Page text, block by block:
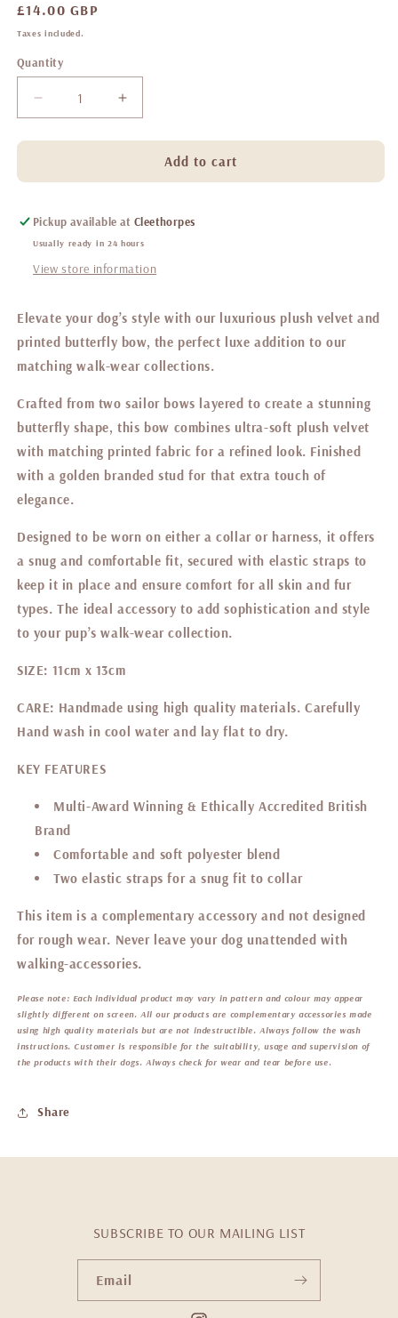
Regular
price
£14.00 GBP
Taxes included.
Quantity
Decrease
quantity
for
Macaron
bow
Increase
quantity
for
Belgravia
Macaron
bow
Add to cart
Pickup available atCleethorpes
Usually ready in 24 hours
View store information
Elevate your dog’s style with our luxurious plush velvet and
printed butterfly bow, the perfect luxe addition to our
matching walk-wear collections.
Crafted from two sailor bows layered to create a stunning
butterfly shape, this bow combines ultra-soft plush velvet
with matching printed fabric for a refined look. Finished
with a golden branded stud for that extra touch of
elegance.
Designed to be worn on either a collar or harness, it offers
a snug and comfortable fit, secured with elastic straps to
keep it in place and ensure comfort for all skin and fur
types. The ideal accessory to add sophistication and style
to your pup’s walk-wear collection.
SIZE: 11cm x 13cm
CARE: Handmade using high quality materials. Carefully
Hand wash in cool water and lay flat to dry.
KEY FEATURES
Multi-Award Winning & Ethically Accredited British
Brand
Comfortable and soft polyester blend
Two elastic straps for a snug fit to collar
This item is a complementary accessory and not designed
for rough wear. Never leave your dog unattended with
walking-accessories.
Please note: Each individual product may vary in pattern and colour may appear
slightly different on screen. All our products are complementary accessories made
using high quality materials but are not indestructible. Always follow the wash
instructions. Customer is responsible for the suitability, usage and supervision of
the products with their dogs. Always check for wear and tear before use.
Share
SUBSCRIBE TO OUR MAILING LIST
Email